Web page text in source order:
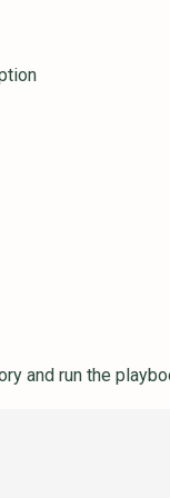
and run the